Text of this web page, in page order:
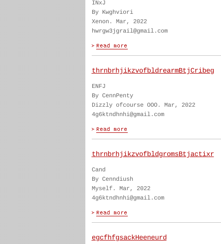
INxJ
By Kwghviori
Xenon. Mar, 2022
hwrgw3jgrail@gmail.com
thrnbrhjikzvofbldrearmBtjCribeg
ENFJ
By CennPenty
Dizzly ofcourse OOO. Mar, 2022
4g6ktndhnhi@gmail.com
thrnbrhjikzvofbldgromsBtjactixr
Cand
By Cenndiush
Myself. Mar, 2022
4g6ktndhnhi@gmail.com
egcfhfgsackHeeneurd